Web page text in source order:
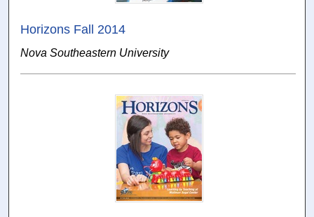
Horizons Fall 2014
Nova Southeastern University